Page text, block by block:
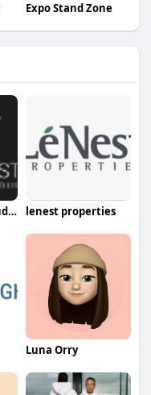
Expo Stand Zone
The Wedding Studio lenest properties
Luna Orry